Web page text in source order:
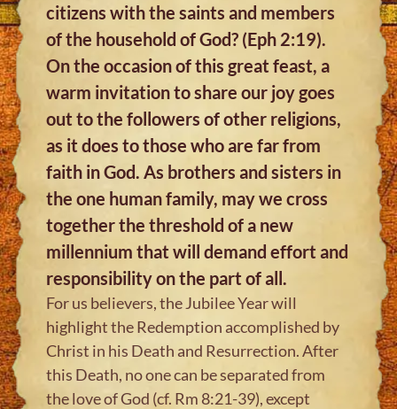
citizens with the saints and members
of the household of God? (Eph 2:19).
On the occasion of this great feast, a
warm invitation to share our joy goes
out to the followers of other religions,
as it does to those who are far from
faith in God. As brothers and sisters in
the one human family, may we cross
together the threshold of a new
millennium that will demand effort and
responsibility on the part of all.
For us believers, the Jubilee Year will
highlight the Redemption accomplished by
Christ in his Death and Resurrection. After
this Death, no one can be separated from
the love of God (cf. Rm 8:21-39), except